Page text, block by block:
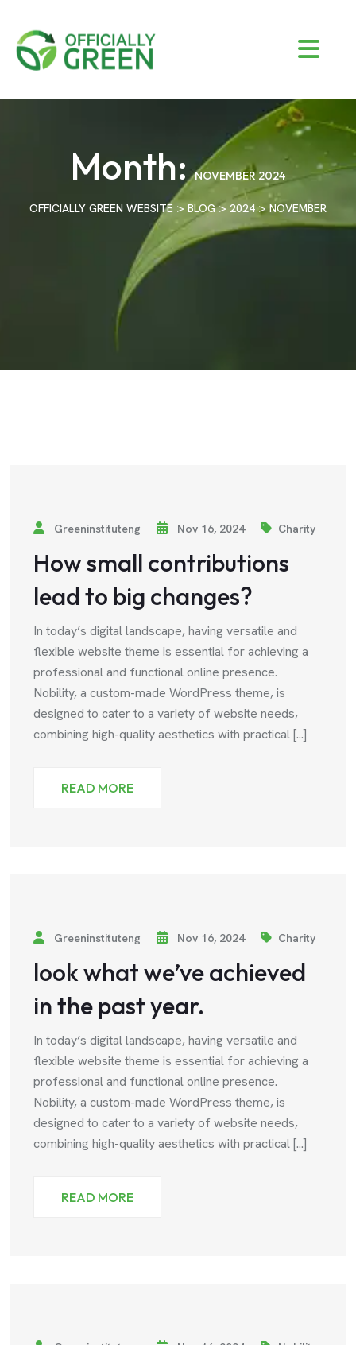
Month:NOVEMBER 2024
OFFICIALLY GREEN WEBSITE > BLOG> 2024 > NOVEMBER
Greeninstituteng Nov 16, 2024 Charity
How small contributions
lead to big changes?
In today’s digital landscape, having versatile and
flexible website theme is essential for achieving a
professional and functional online presence.
Nobility, a custom-made WordPress theme, is
designed to cater to a variety of website needs,
combining high-quality aesthetics with practical [...]
READ MORE
Greeninstituteng Nov 16, 2024 Charity
look what we’ve achieved
in the past year.
In today’s digital landscape, having versatile and
flexible website theme is essential for achieving a
professional and functional online presence.
Nobility, a custom-made WordPress theme, is
designed to cater to a variety of website needs,
combining high-quality aesthetics with practical [...]
READ MORE